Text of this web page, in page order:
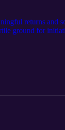
returns and
ground for
environment
Musings,
across Asia.